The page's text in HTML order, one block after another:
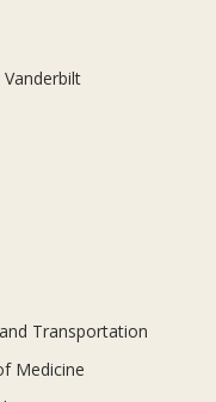
Vanderbilt
Transportation
Medicine